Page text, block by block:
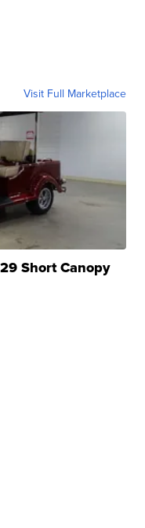
Visit Full Marketplace
Short Canopy